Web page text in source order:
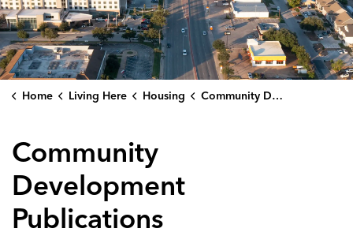
Home Living Here Housing Community Development Publications
Community
Development
Publications